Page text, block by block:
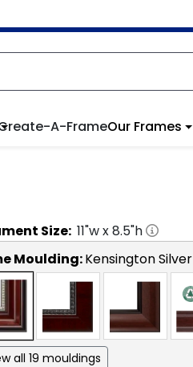
A-FrameOur Frames
Size: 11"w x8.5"h
Moulding:Kensington Silver
all 19 mouldings